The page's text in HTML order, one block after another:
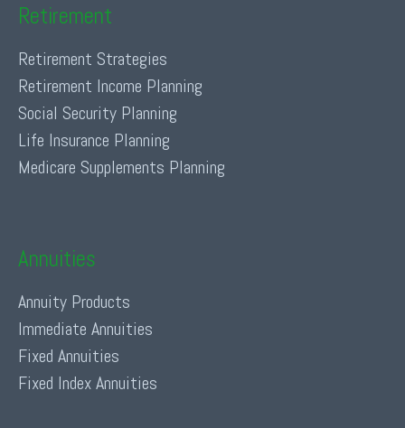
Retirement
Retirement Strategies
Retirement Income Planning
Social Security Planning
Life Insurance Planning
Medicare Supplements Planning
Annuities
Annuity Products
Immediate Annuities
Fixed Annuities
Fixed Index Annuities